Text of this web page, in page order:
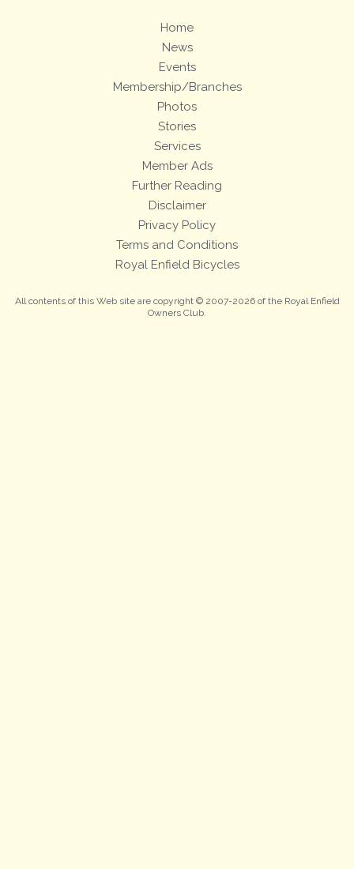
Home
News
Events
Membership/Branches
Photos
Stories
Services
Member Ads
Further Reading
Disclaimer
Privacy Policy
Terms and Conditions
Royal Enfield Bicycles
All contents of this Web site are copyright © 2007-2026 of the Royal Enfield
Owners Club.